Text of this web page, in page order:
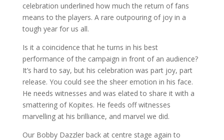
celebration underlined how much the return of fans
means to the players. A rare outpouring of joy in a
tough year for us all.
Is it a coincidence that he turns in his best
performance of the campaign in front of an audience?
It’s hard to say, but his celebration was part joy, part
release. You could see the sheer emotion in his face.
He needs witnesses and was elated to share it with a
smattering of Kopites. He feeds off witnesses
marvelling at his brilliance, and marvel we did.
Our Bobby Dazzler back at centre stage again to